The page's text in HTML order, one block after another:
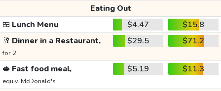
Eating Out
🍱 Lunch Menu $4.47
$15.8
🥂 Dinner in a Restaurant,
for 2
$29.5 $71.2
🥪 Fast food meal,
equiv. McDonald's
$5.19 $11.3